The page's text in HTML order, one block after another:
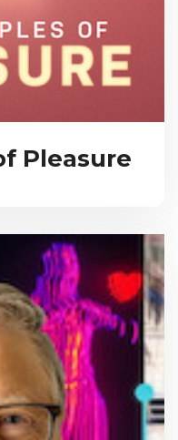
Pleasure